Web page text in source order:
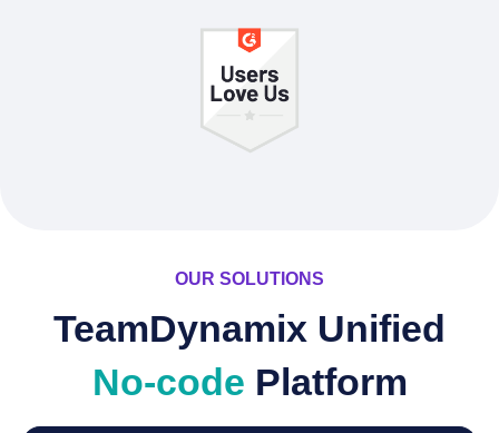
OUR SOLUTIONS
TeamDynamix Unified
No-code Platform